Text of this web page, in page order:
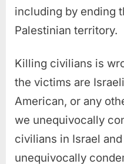
including by ending
Palestinian territory.
Killing civilians is
the victims are
American, or any
we unequivocally
civilians in Israel
unequivocally